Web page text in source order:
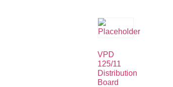
VPD
125/11
Distribution
Board